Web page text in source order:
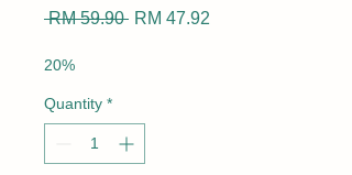
RM 59.90 Regular
RM 47.92
20%
Quantity *